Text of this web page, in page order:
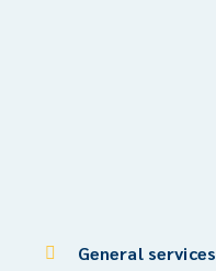
General services